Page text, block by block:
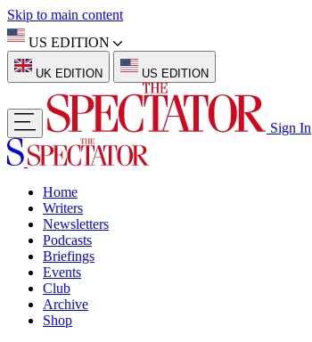
Skip to main content
US EDITION
UK EDITION US EDITION
Sign In
Home
Writers
Newsletters
Podcasts
Briefings
Events
Club
Archive
Shop